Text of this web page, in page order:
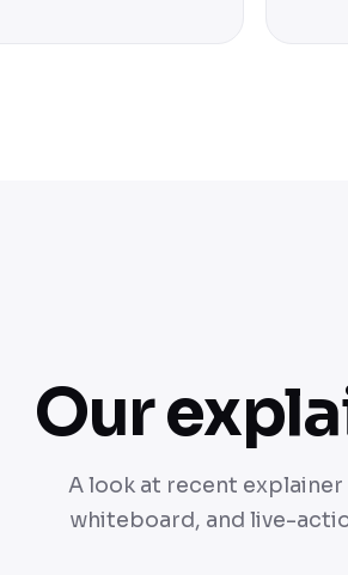
Our
A look at recent
whiteboard, and live-